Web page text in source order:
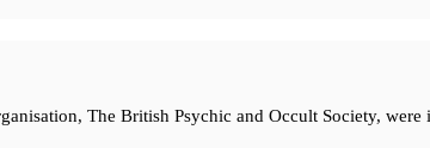
The British Psychic and Occult Society,